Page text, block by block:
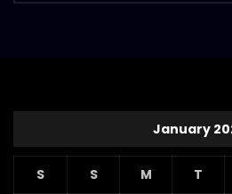
January
S S M T